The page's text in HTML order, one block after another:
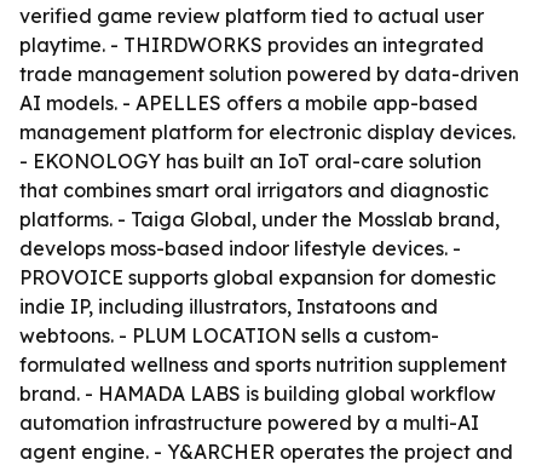
verified game review platform tied to actual user
playtime. - THIRDWORKS provides an integrated
trade management solution powered by data-driven
AI models. - APELLES offers a mobile app-based
management platform for electronic display devices.
- EKONOLOGY has built an IoT oral-care solution
that combines smart oral irrigators and diagnostic
platforms. - Taiga Global, under the Mosslab brand,
develops moss-based indoor lifestyle devices. -
PROVOICE supports global expansion for domestic
indie IP, including illustrators, Instatoons and
webtoons. - PLUM LOCATION sells a custom-
formulated wellness and sports nutrition supplement
brand. - HAMADA LABS is building global workflow
automation infrastructure powered by a multi-AI
agent engine. - Y&ARCHER operates the project and